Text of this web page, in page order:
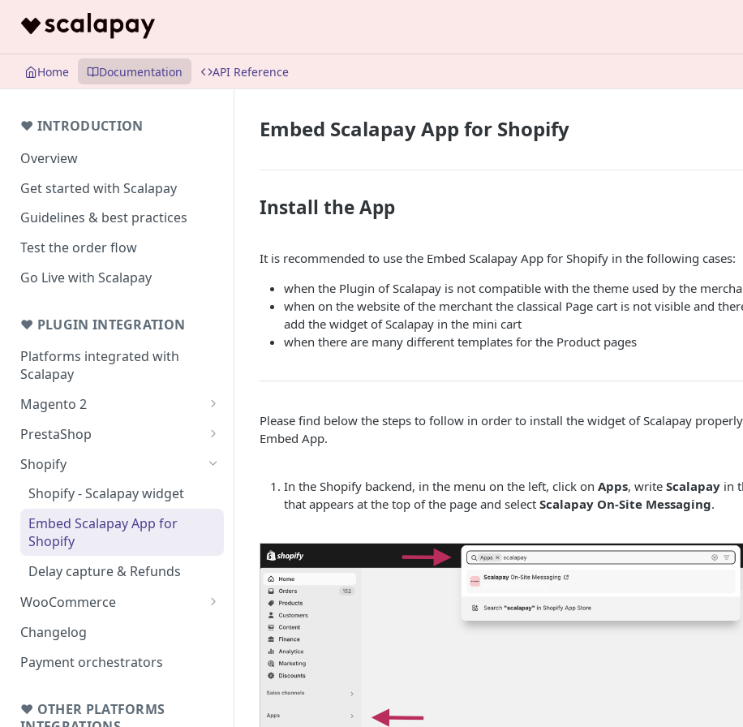
Home Documentation API Reference
❤ INTRODUCTION
Overview
Get started with Scalapay
Guidelines & best practices
Test the order flow
Go Live with Scalapay
❤ PLUGIN INTEGRATION
Platforms integrated with
Scalapay
Magento 2
Testing: orders & refunds
Go Live!
PrestaShop
Testing: orders & refunds
Go Live!
Shopify
Shopify - Scalapay widget
Embed Scalapay App for
Shopify
Delay capture & Refunds
WooCommerce
Testing: orders & refunds
Go Live!
Changelog
Payment orchestrators
❤ OTHER PLATFORMS
Embed Scalapay App for Shopify
Install the App
It is recommended to use the Embed Scalapay App for Shopify in the following cases:
when the Plugin of Scalapay is not compatible with the theme used by the
when on the website of the merchant the classical Page cart is not visible and
add the widget of Scalapay in the mini cart
when there are many different templates for the Product pages
Please find below the steps to follow in order to install the widget of Scalapay
Embed App.
In the Shopify backend, in the menu on the left, click on Apps, write Scalapay in
that appears at the top of the page and select Scalapay On-Site Messaging.